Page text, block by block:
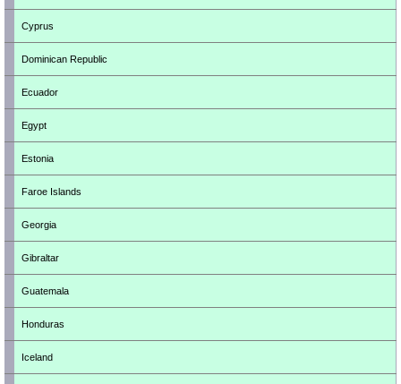
Cyprus
Dominican Republic
Ecuador
Egypt
Estonia
Faroe Islands
Georgia
Gibraltar
Guatemala
Honduras
Iceland